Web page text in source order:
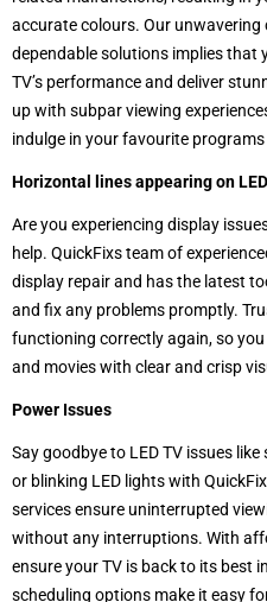
accurate colours. Our
dependable solutions implies that
TV’s performance and deliver
up with subpar viewing
indulge in your favourite
Horizontal lines appearing on LED
Are you experiencing display
help. QuickFixs team of
display repair and has the latest
and fix any problems promptly.
functioning correctly again, so
and movies with clear and crisp
Power Issues
Say goodbye to LED TV issues
or blinking LED lights with
services ensure uninterrupted
without any interruptions. With
ensure your TV is back to its best
scheduling options make it easy